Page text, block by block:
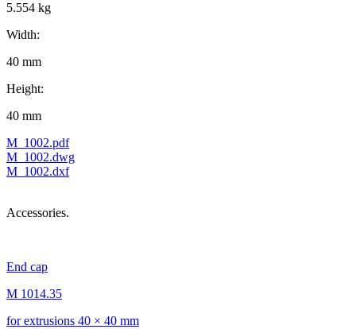
5.554 kg
Width:
40 mm
Height:
40 mm
M_1002.pdf
M_1002.dwg
M_1002.dxf
Accessories.
End cap
M 1014.35
for extrusions 40 × 40 mm